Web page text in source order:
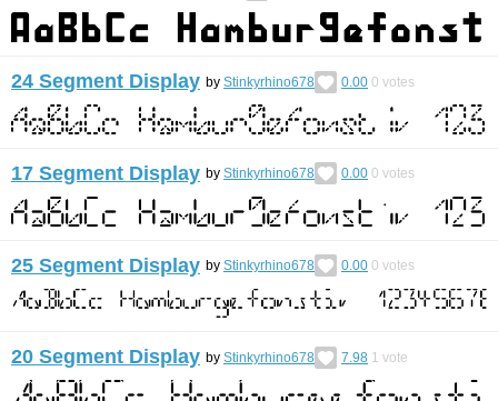
24 Segment Display by Stinkyrhino678 0.00 0 votes
17 Segment Display by Stinkyrhino678 0.00 0 votes
25 Segment Display by Stinkyrhino678 0.00 0 votes
20 Segment Display by Stinkyrhino678 7.98 1 vote